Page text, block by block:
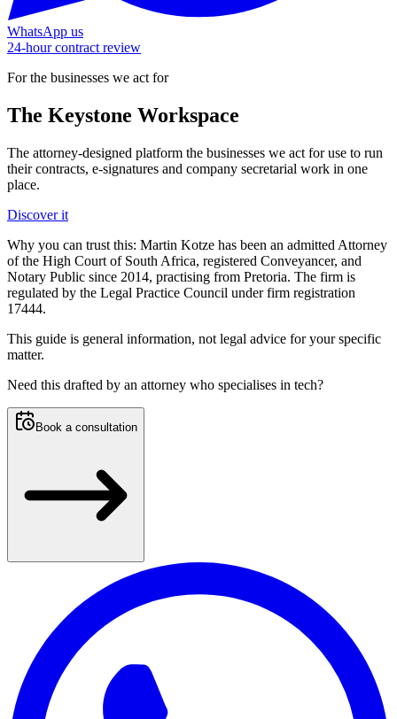
WhatsApp us
24-hour contract review
For the businesses we act for
The Keystone Workspace
The attorney-designed platform the businesses we act for use to run
their contracts, e-signatures and company secretarial work in one
place.
Discover it
Why you can trust this: Martin Kotze has been an admitted Attorney
of the High Court of South Africa, registered Conveyancer, and
Notary Public since 2014, practising from Pretoria. The firm is
regulated by the Legal Practice Council under firm registration
17444.
This guide is general information, not legal advice for your specific
matter.
Need this drafted by an attorney who specialises in tech?
Book a consultation